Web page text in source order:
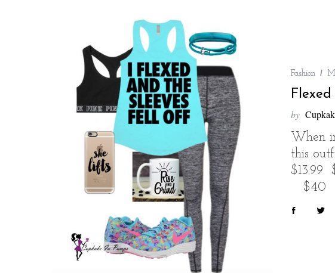
Fashion
Flexed
by
When
this
$13.99
$40